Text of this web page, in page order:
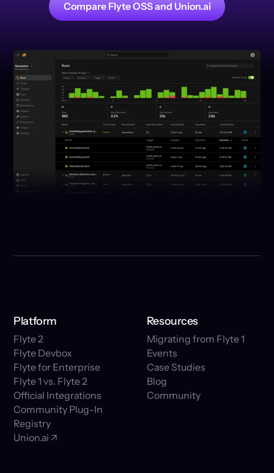
Compare Flyte OSS and Union.ai
Platform
Flyte 2
Flyte Devbox
Flyte for Enterprise
Flyte 1 vs. Flyte 2
Official Integrations
Community Plug-In
Registry
Union.ai ↗
Resources
Migrating from Flyte 1
Events
Case Studies
Blog
Community